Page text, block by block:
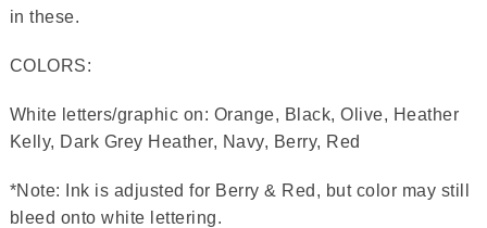
in these.
COLORS:
White letters/graphic on: Orange, Black, Olive, Heather
Kelly, Dark Grey Heather, Navy, Berry, Red
*Note: Ink is adjusted for Berry & Red, but color may still
bleed onto white lettering.